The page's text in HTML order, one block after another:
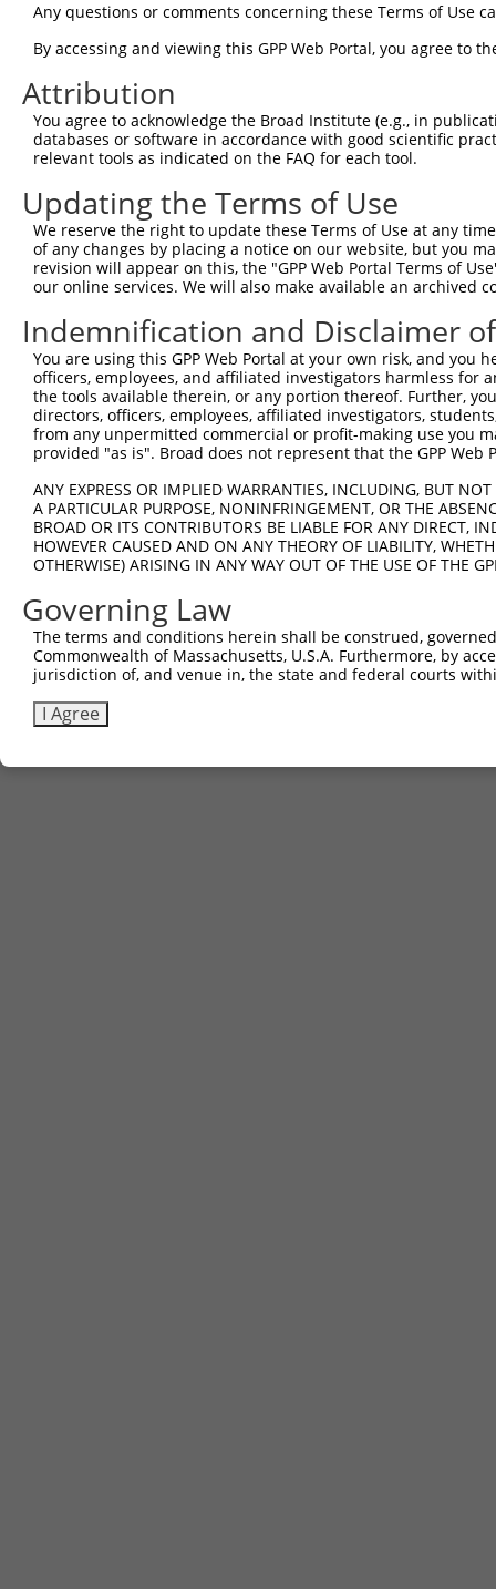
Query 236  ---
Sbjct 297
Query 241  ------------------------------------------
Sbjct 371  VILQAAFSPRSPNTVWLPITSTARVGGSWTSLPDSAWGNWGQ
Any questions or comments concerning these Terms of Use
By accessing and viewing this GPP Web Portal, you agree to
Attribution
You agree to acknowledge the Broad Institute (e.g., in
databases or software in accordance with good scientific
relevant tools as indicated on the FAQ for each tool.
Updating the Terms of Use
We reserve the right to update these Terms of Use at any
of any changes by placing a notice on our website, but you
revision will appear on this, the "GPP Web Portal Terms of
our online services. We will also make available an archived
Indemnification and Disclaimer
You are using this GPP Web Portal at your own risk, and
officers, employees, and affiliated investigators harmless for
the tools available therein, or any portion thereof. Further,
directors, officers, employees, affiliated investigators,
from any unpermitted commercial or profit-making use you
provided "as is". Broad does not represent that the GPP
ANY EXPRESS OR IMPLIED WARRANTIES, INCLUDING, BUT
A PARTICULAR PURPOSE, NONINFRINGEMENT, OR THE
BROAD OR ITS CONTRIBUTORS BE LIABLE FOR ANY DIRECT,
HOWEVER CAUSED AND ON ANY THEORY OF LIABILITY,
OTHERWISE) ARISING IN ANY WAY OUT OF THE USE OF THE
Governing Law
The terms and conditions herein shall be construed,
Commonwealth of Massachusetts, U.S.A. Furthermore, by
jurisdiction of, and venue in, the state and federal courts
I Agree
Contact Us|Terms and Conditions|Broad Home